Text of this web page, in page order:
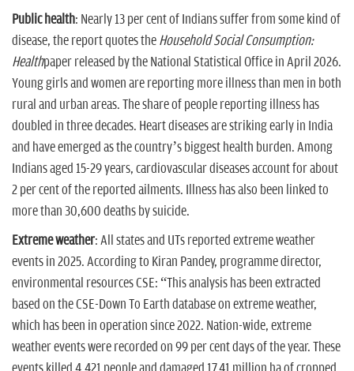
Public health: Nearly 13 per cent of Indians suffer from some kind of
disease, the report quotes the Household Social Consumption:
Healthpaper released by the National Statistical Office in April 2026.
Young girls and women are reporting more illness than men in both
rural and urban areas. The share of people reporting illness has
doubled in three decades. Heart diseases are striking early in India
and have emerged as the country’s biggest health burden. Among
Indians aged 15-29 years, cardiovascular diseases account for about
2 per cent of the reported ailments. Illness has also been linked to
more than 30,600 deaths by suicide.
Extreme weather: All states and UTs reported extreme weather
events in 2025. According to Kiran Pandey, programme director,
environmental resources CSE: “This analysis has been extracted
based on the CSE-Down To Earth database on extreme weather,
which has been in operation since 2022. Nation-wide, extreme
weather events were recorded on 99 per cent days of the year. These